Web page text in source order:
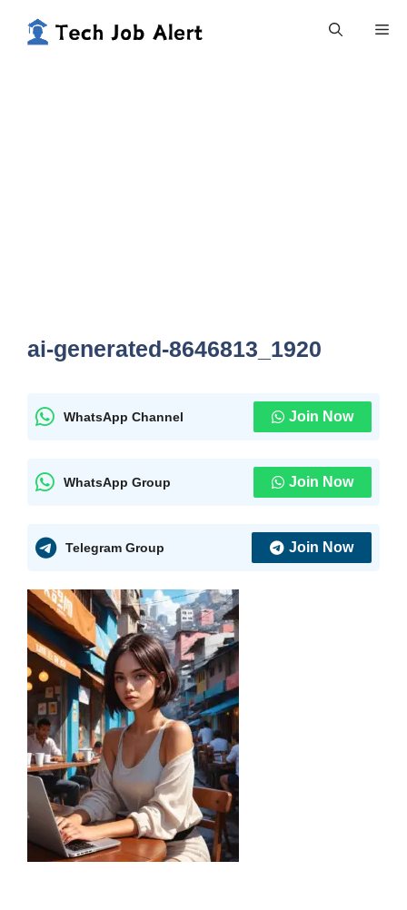
ai-generated-8646813_1920
WhatsApp Channel Join Now
WhatsApp Group Join Now
Telegram Group Join Now